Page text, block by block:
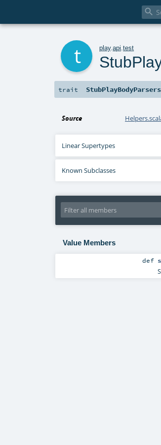

play.api .test
trait
Source
Linear Supertypes
Known Subclasses
Value Members
def